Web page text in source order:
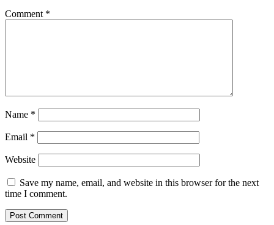
Comment *
Name *
Email *
Website
Save my name, email, and website in this browser for the next
time I comment.